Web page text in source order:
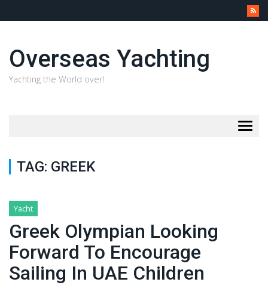
Overseas Yachting
Yachting the World over!
TAG: GREEK
Yacht
Greek Olympian Looking
Forward To Encourage
Sailing In UAE Children